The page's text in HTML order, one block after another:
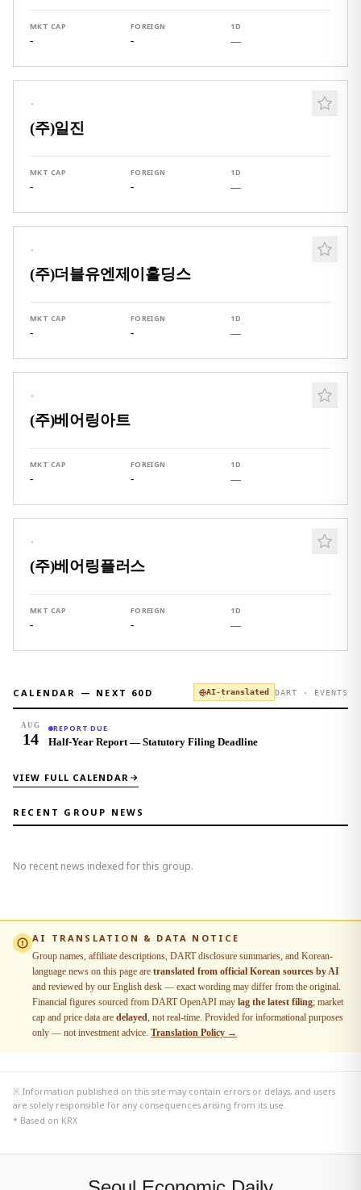
MKT CAP
-
FOREIGN
-
1D
—
·
(주)일진
MKT CAP
-
FOREIGN
-
1D
—
·
(주)더블유엔제이홀딩스
MKT CAP
-
FOREIGN
-
1D
—
·
(주)베어링아트
MKT CAP
-
FOREIGN
-
1D
—
·
(주)베어링플러스
MKT CAP
-
FOREIGN
-
1D
—
CALENDAR — NEXT 60 D AI-translated DART · EVENTS
AUG
14
REPORT DUE
Half-Year Report — Statutory Filing Deadline
VIEW FULL CALENDAR
RECENT GROUP NEWS
No recent news indexed for this group.
AI TRANSLATION & DATA NOTICE
Group names, affiliate descriptions, DART disclosure summaries, and Korean-
language news on this page are translated from official Korean sources by AI
and reviewed by our English desk — exact wording may differ from the original.
Financial figures sourced from DART OpenAPI may lag the latest filing; market
cap and price data are delayed, not real-time. Provided for informational purposes
only — not investment advice. Translation Policy →
※ Information published on this site may contain errors or delays, and users
are solely responsible for any consequences arising from its use.
* Based on KRX